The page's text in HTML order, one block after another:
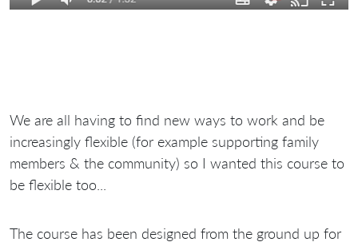
We are all having to find new ways to work and be
increasingly flexible (for example supporting family
members & the community) so I wanted this course to
be flexible too...
The course has been designed from the ground up for